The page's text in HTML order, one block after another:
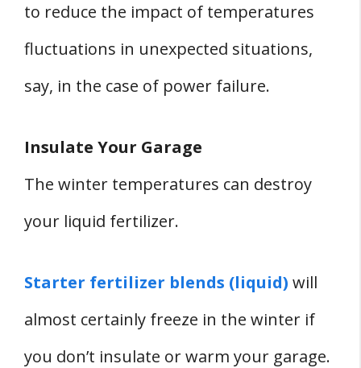
to reduce the impact of temperatures
fluctuations in unexpected situations,
say, in the case of power failure.
Insulate Your Garage
The winter temperatures can destroy
your liquid fertilizer.
Starter fertilizer blends (liquid) will
almost certainly freeze in the winter if
you don’t insulate or warm your garage.